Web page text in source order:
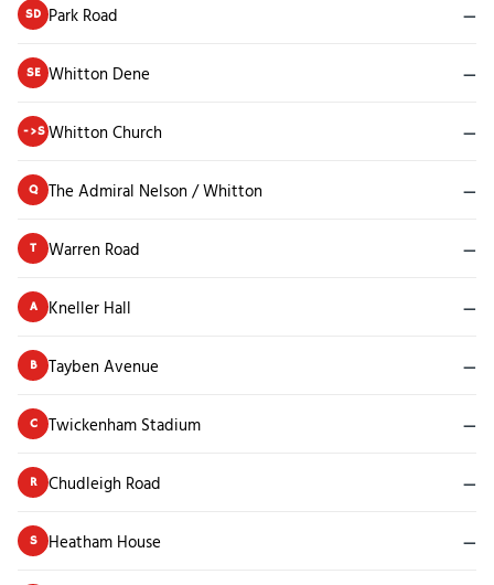
SD Park Road —
SE Whitton Dene —
->S Whitton Church —
Q The Admiral Nelson / Whitton —
T Warren Road —
A Kneller Hall —
B Tayben Avenue —
C Twickenham Stadium —
R Chudleigh Road —
S Heatham House —